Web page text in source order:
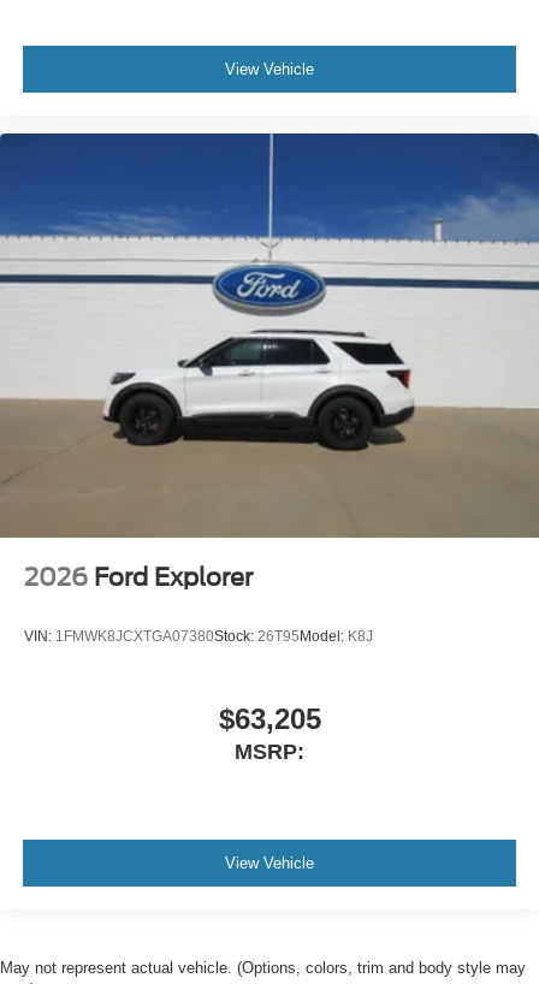
View Vehicle
2026 Ford Explorer
VIN: 1FMWK8JCXTGA07380Stock: 26T95 Model: K8J
$63,205
MSRP:
View Vehicle
May not represent actual vehicle. (Options, colors, trim and body style may